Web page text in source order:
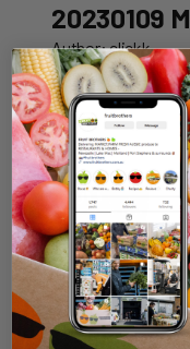
20230109
Author: clickk
Date: 02nd Jan
WHOLESALE
HOME